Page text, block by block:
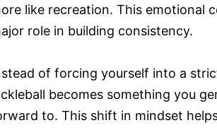
like recreation. This emotional
role in building consistency.
of forcing yourself into a
becomes something you
to. This shift in mindset